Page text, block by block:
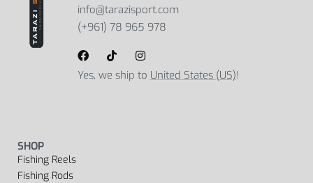
info@tarazisport.com
(+961) 78 965 978
Yes, we ship to United States (US)!
SHOP
Fishing Reels
Fishing Rods